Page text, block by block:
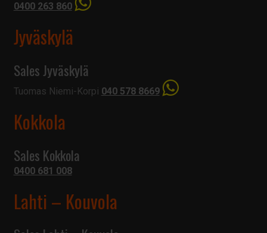
0400 263 860
Jyväskylä
Sales Jyväskylä
Tuomas Niemi-Korpi 040 578 8669
Kokkola
Sales Kokkola
0400 681 008
Lahti – Kouvola